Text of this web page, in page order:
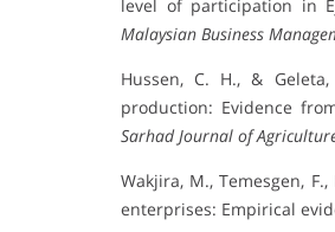
level of participation in
Malaysian Business
Hussen, C. H., &
production: Evidence
Sarhad Journal of
Wakjira, M., Temesgen,
enterprises: Empirical